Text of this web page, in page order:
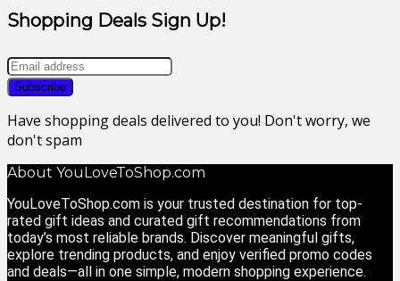
Shopping Deals Sign Up!
Have shopping deals delivered to you! Don't worry, we
don't spam
About YouLoveToShop.com
YouLoveToShop.com is your trusted destination for top-
rated gift ideas and curated gift recommendations from
today’s most reliable brands. Discover meaningful gifts,
explore trending products, and enjoy verified promo codes
and deals—all in one simple, modern shopping experience.